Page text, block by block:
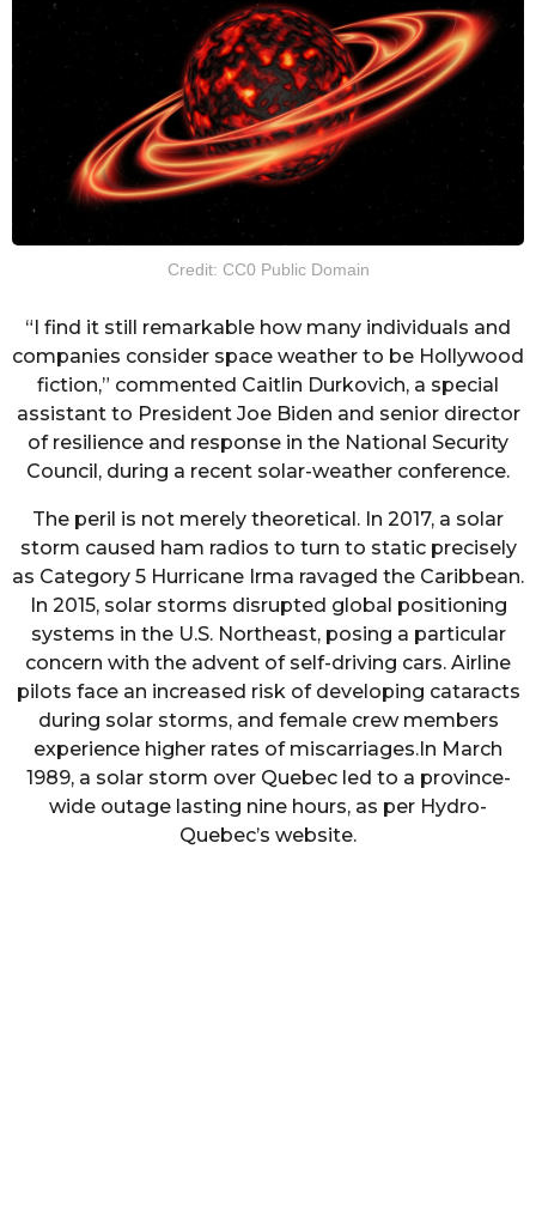
Credit: CC0 Public Domain
“I find it still remarkable how many individuals and
companies consider space weather to be Hollywood
fiction,” commented Caitlin Durkovich, a special
assistant to President Joe Biden and senior director
of resilience and response in the National Security
Council, during a recent solar-weather conference.
The peril is not merely theoretical. In 2017, a solar
storm caused ham radios to turn to static precisely
as Category 5 Hurricane Irma ravaged the Caribbean.
In 2015, solar storms disrupted global positioning
systems in the U.S. Northeast, posing a particular
concern with the advent of self-driving cars. Airline
pilots face an increased risk of developing cataracts
during solar storms, and female crew members
experience higher rates of miscarriages.In March
1989, a solar storm over Quebec led to a province-
wide outage lasting nine hours, as per Hydro-
Quebec’s website.